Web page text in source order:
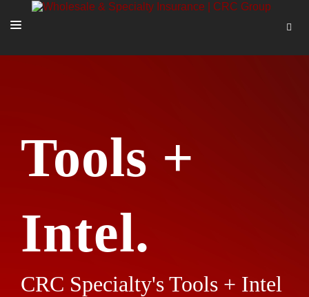
TOOLS + INTEL
MORE
Tools +
Intel.
CRC Specialty's Tools + Intel